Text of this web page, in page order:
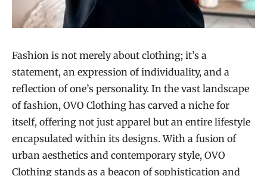
Fashion is not merely about clothing; it’s a
statement, an expression of individuality, and a
reflection of one’s personality. In the vast landscape
of fashion, OVO Clothing has carved a niche for
itself, offering not just apparel but an entire lifestyle
encapsulated within its designs. With a fusion of
urban aesthetics and contemporary style, OVO
Clothing stands as a beacon of sophistication and